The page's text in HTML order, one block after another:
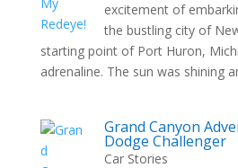
excitement of
the bustling city of
starting point of Port Huron,
adrenaline. The sun was shining
Grand Canyon
Dodge Challenger
Car Stories